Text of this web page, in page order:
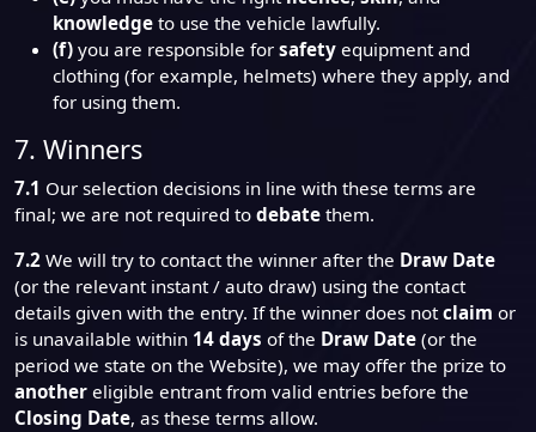
knowledge to use the vehicle lawfully.
(f) you are responsible for safety equipment and
clothing (for example, helmets) where they apply, and
for using them.
7. Winners
7.1 Our selection decisions in line with these terms are
final; we are not required to debate them.
7.2 We will try to contact the winner after the Draw Date
(or the relevant instant / auto draw) using the contact
details given with the entry. If the winner does notclaim or
is unavailable within 14 days of the Draw Date (or the
period we state on the Website), we may offer the prize to
another eligible entrant from valid entries before the
Closing Date, as these terms allow.